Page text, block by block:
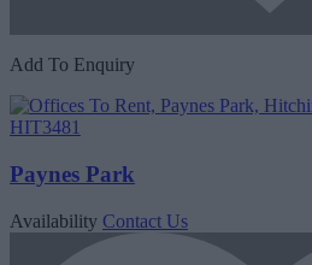
Add To Enquiry
Paynes Park
Availability Contact Us